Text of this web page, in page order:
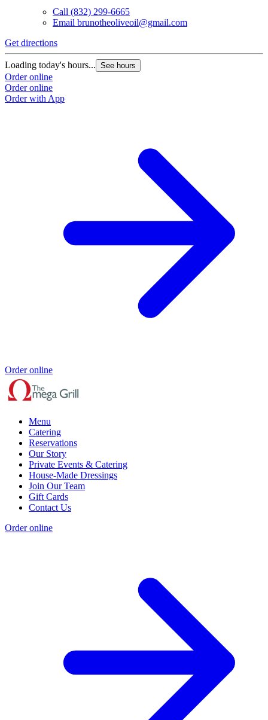
Call (832) 299-6665
Email brunotheoliveoil@gmail.com
Get directions
Loading today's hours... See hours
Order online
Order online
Order with App
Order online
Menu
Catering
Reservations
Our Story
Private Events & Catering
House-Made Dressings
Join Our Team
Gift Cards
Contact Us
Order online